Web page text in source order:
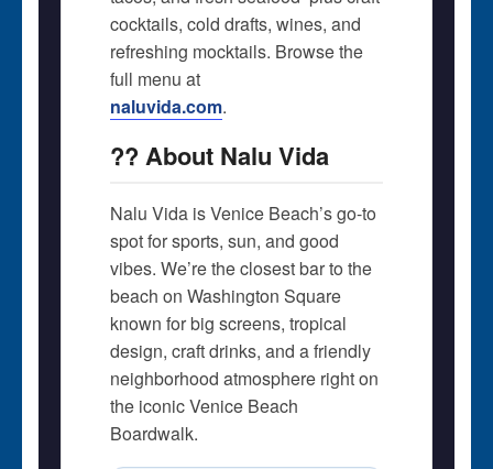
cocktails, cold drafts, wines, and
refreshing mocktails. Browse the
full menu at
naluvida.com.
?? About Nalu Vida
Nalu Vida is Venice Beach’s go-to
spot for sports, sun, and good
vibes. We’re the closest bar to the
beach on Washington Square 
known for big screens, tropical
design, craft drinks, and a friendly
neighborhood atmosphere right on
the iconic Venice Beach
Boardwalk.